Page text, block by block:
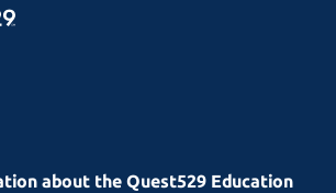
about the Quest529 Education